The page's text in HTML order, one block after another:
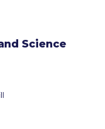
Science